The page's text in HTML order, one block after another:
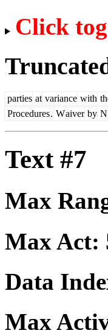
Click
parties at variance with
Procedures. Waiver by N
Text #7
Max
Max Act:
Data
Max